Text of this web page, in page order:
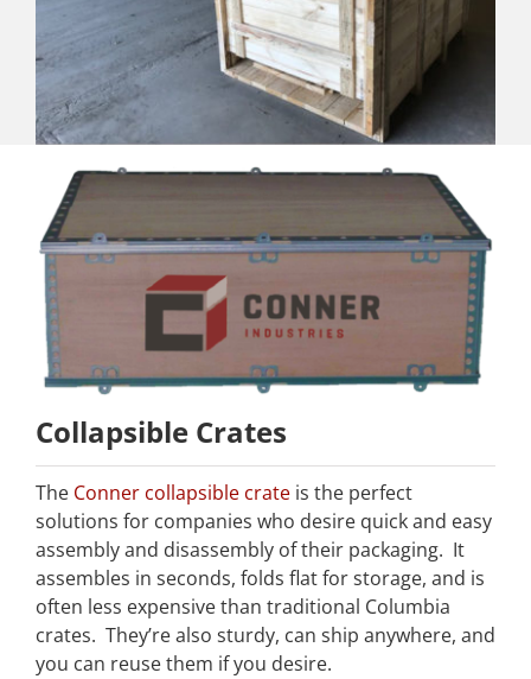
Collapsible Crates
The Conner collapsible crate is the perfect
solutions for companies who desire quick and easy
assembly and disassembly of their packaging. It
assembles in seconds, folds flat for storage, and is
often less expensive than traditional Columbia
crates. They’re also sturdy, can ship anywhere, and
you can reuse them if you desire.